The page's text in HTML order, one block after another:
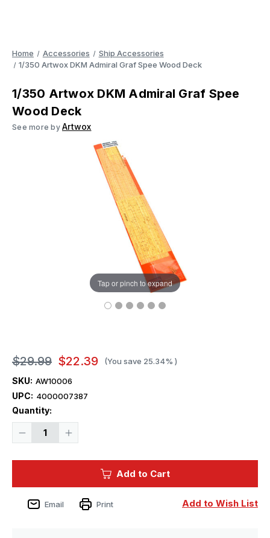
Home Accessories
Ship Accessories
1/350 Artwox DKM Admiral Graf Spee Wood Deck
1/350 Artwox DKM Admiral Graf Spee
Wood Deck
See more by Artwox
Tap or pinch to expand
$29.99 $22.39 (You save 25.34% )
SKU: AW10006
UPC: 4000007387
Quantity:
Decrease
Graf
Spee
Wood
Increase
Graf
Spee
Wood
Add to Cart
Add to Wish List
Email Print